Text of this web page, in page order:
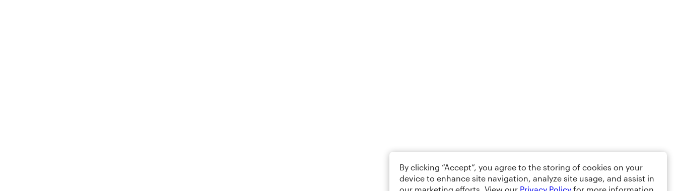
By clicking “Accept”, you agree to the storing of cookies on your
device to enhance site navigation, analyze site usage, and assist in